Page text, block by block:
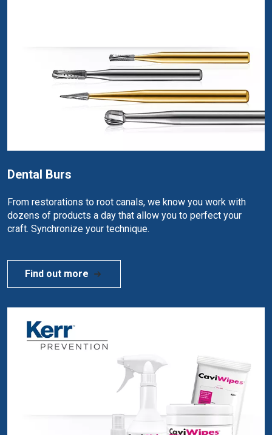
Dental Burs
From restorations to root canals, we know you work with
dozens of products a day that allow you to perfect your
craft. Synchronize your technique.
Find out more